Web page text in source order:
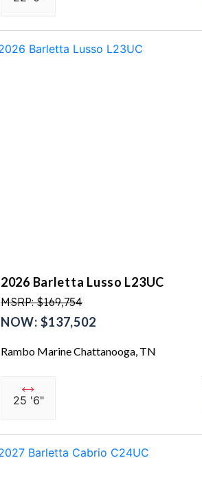
2026 Barletta Lusso L23UC
MSRP: $169,754
NOW: $137,502
Rambo Marine Chattanooga, TN
25 '6"